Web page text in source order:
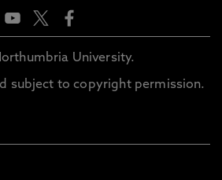
University.
subject to copyright permission.